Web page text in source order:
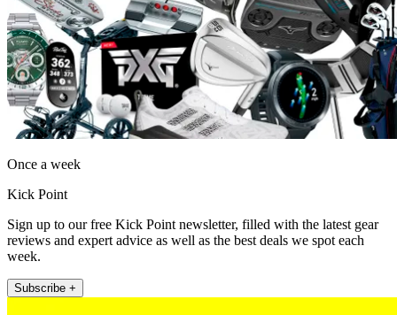
Once a week
Kick Point
Sign up to our free Kick Point newsletter, filled with the latest gear
reviews and expert advice as well as the best deals we spot each
week.
Subscribe +